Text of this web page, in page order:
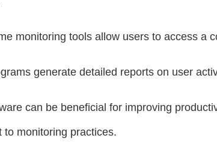
monitoring tools allow users to access a
generate detailed reports on user
can be beneficial for improving
to monitoring practices.